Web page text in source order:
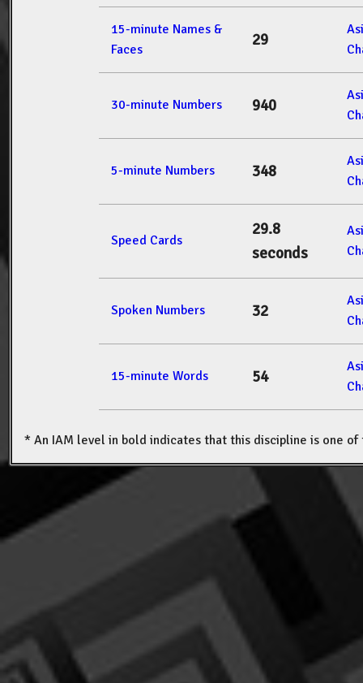
15-minute Names &
Faces
29
30-minute Numbers 940
5-minute Numbers 348
Speed Cards
29.8
seconds
Spoken Numbers 32
15-minute Words 54
* An IAM level in bold indicates that this discipline is one